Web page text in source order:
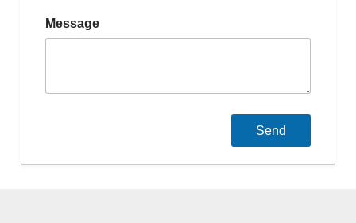
Message